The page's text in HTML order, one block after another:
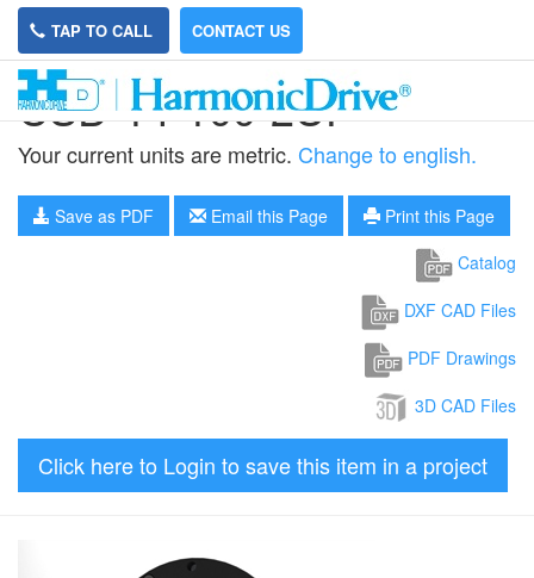
TAP TO CALL CONTACT US
CSD-14-100-2UF
Your current units are metric. Change to english.
Save as PDF Email this Page
Print this Page
Catalog
DXF CAD Files
PDF Drawings
3D CAD Files
Click here to Login to save this item in a project